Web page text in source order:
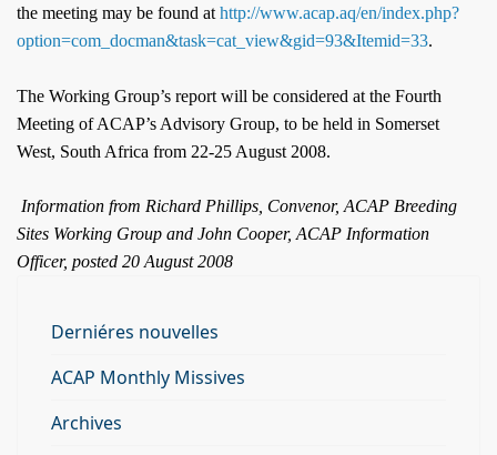
the meeting may be found at http://www.acap.aq/en/index.php?
option=com_docman&task=cat_view&gid=93&Itemid=33.
The Working Group’s report will be considered at the Fourth
Meeting of ACAP’s Advisory Group, to be held in Somerset
West, South Africa from 22-25 August 2008.
Information from Richard Phillips, Convenor, ACAP Breeding
Sites Working Group and John Cooper, ACAP Information
Officer, posted 20 August 2008
Derniéres nouvelles
ACAP Monthly Missives
Archives